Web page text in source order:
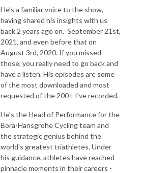
He’s a familiar voice to the show,
having shared his insights with us
back 2 years ago on, September 21st,
2021, and even before that on
August 3rd, 2020. If you missed
those, you really need to go back and
have a listen. His episodes are some
of the most downloaded and most
requested of the 200+ I’ve recorded.
He’s the Head of Performance for the
Bora-Hansgrohe Cycling team and
the strategic genius behind the
world's greatest triathletes. Under
his guidance, athletes have reached
pinnacle moments in their careers -